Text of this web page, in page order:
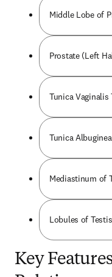
Middle Lobe of
Prostate (Left
Tunica
Tunica
Mediastinum of
Lobules of
Key